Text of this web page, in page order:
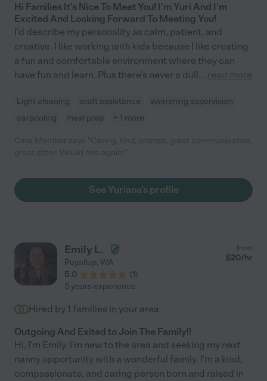
Hi Families It's Nice To Meet You! I'm Yuri And I'm
Excited And Looking Forward To Meeting You!
I'd describe my personality as calm, patient, and
creative. I like working with kids because I like creating
a fun and comfortable environment where they can
have fun and learn. Plus there's never a dull... read more
Light cleaning craft assistance
swimming supervision
carpooling
meal prep + 1 more
See Yuriana's profile
Emily L.
Puyallup, WA
5.0
(1)
from
$20/hr
5 years experience
Hired by 1 families in your area
Outgoing And Exited to Join The Family!!
Hi, I'm Emily. I'm new to the area and seeking my next
nanny opportunity with a wonderful family. I'm a kind,
compassionate, and caring person born and raised in